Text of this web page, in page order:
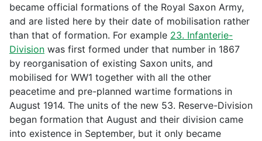
became official formations of the Royal Saxon Army,
and are listed here by their date of mobilisation rather
than that of formation. For example 23. Infanterie-
Division was first formed under that number in 1867
by reorganisation of existing Saxon units, and
mobilised for WW1 together with all the other
peacetime and pre-planned wartime formations in
August 1914. The units of the new 53. Reserve-Division
began formation that August and their division came
into existence in September, but it only became